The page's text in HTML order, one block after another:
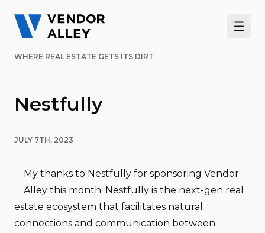
WHERE REAL ESTATE GETS ITS DIRT
Nestfully
JULY 7TH, 2023
My thanks to Nestfully for sponsoring Vendor
Alley this month. Nestfully is the next-gen real
estate ecosystem that facilitates natural
connections and communication between